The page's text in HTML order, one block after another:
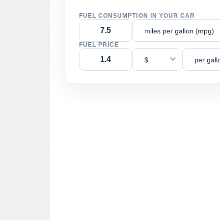
FUEL CONSUMPTION IN YOUR CAR
miles per gallon (mpg)
FUEL PRICE
$ per